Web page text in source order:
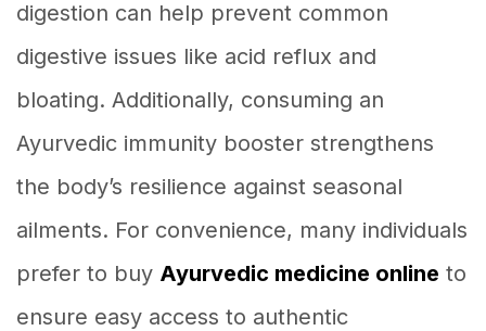
digestion can help prevent common
digestive issues like acid reflux and
bloating. Additionally, consuming an
Ayurvedic immunity booster strengthens
the body’s resilience against seasonal
ailments. For convenience, many individuals
prefer to buy Ayurvedic medicine online to
ensure easy access to authentic